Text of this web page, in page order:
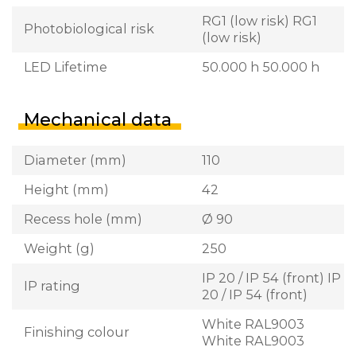
Photobiological risk
RG1 (low risk) RG1
(low risk)
LED Lifetime
50.000 h 50.000 h
Mechanical data
Diameter (mm)
110
Height (mm)
42
Recess hole (mm)
Ø 90
Weight (g)
250
IP rating
IP 20 / IP 54 (front) IP
20 / IP 54 (front)
Finishing colour
White RAL9003
White RAL9003